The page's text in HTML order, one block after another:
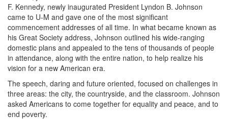
F. Kennedy, newly inaugurated President Lyndon B. Johnson
came to U-M and gave one of the most significant
commencement addresses of all time. In what became known as
his Great Society address, Johnson outlined his wide-ranging
domestic plans and appealed to the tens of thousands of people
in attendance, along with the entire nation, to help realize his
vision for a new American era.
The speech, daring and future oriented, focused on challenges in
three areas: the city, the countryside, and the classroom. Johnson
asked Americans to come together for equality and peace, and to
end poverty.